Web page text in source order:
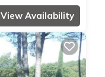
View Availability